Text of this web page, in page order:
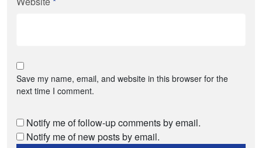
Save my name, email, and website in this browser for the
next time I comment.
Notify me of follow-up comments by email.
Notify me of new posts by email.